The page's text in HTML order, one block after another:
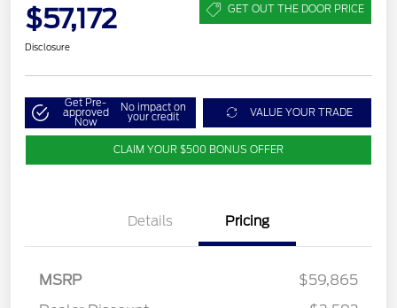
$57,172 GET OUT THE DOOR PRICE
Disclosure
Get Pre-
approved
Now
No impact on
your credit VALUE YOUR TRADE
CLAIM YOUR $500 BONUS OFFER
Details Pricing
MSRP
$59,865